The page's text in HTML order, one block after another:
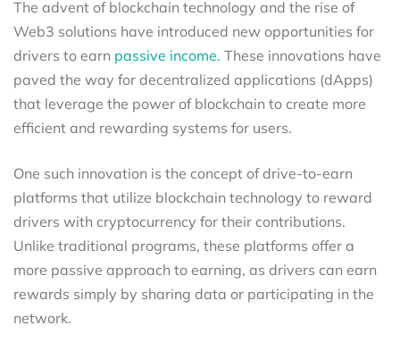
The advent of blockchain technology and the rise of
Web3 solutions have introduced new opportunities for
drivers to earn passive income. These innovations have
paved the way for decentralized applications (dApps)
that leverage the power of blockchain to create more
efficient and rewarding systems for users.
One such innovation is the concept of drive-to-earn
platforms that utilize blockchain technology to reward
drivers with cryptocurrency for their contributions.
Unlike traditional programs, these platforms offer a
more passive approach to earning, as drivers can earn
rewards simply by sharing data or participating in the
network.